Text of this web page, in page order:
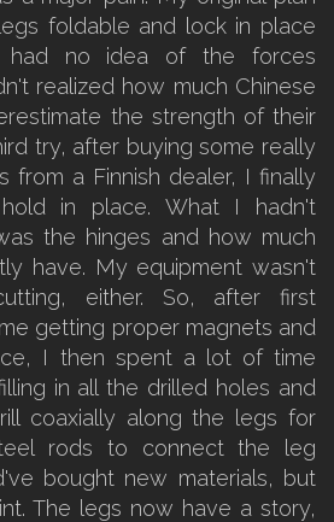
foldable and lock in place
had no idea of the forces
realized how much Chinese
the strength of their
try, after buying some really
from a Finnish dealer, I finally
in place. What I hadn't
the hinges and how much
have. My equipment wasn't
either. So, after first
getting proper magnets and
I then spent a lot of time
in all the drilled holes and
coaxially along the legs for
rods to connect the leg
bought new materials, but
The legs now have a story,